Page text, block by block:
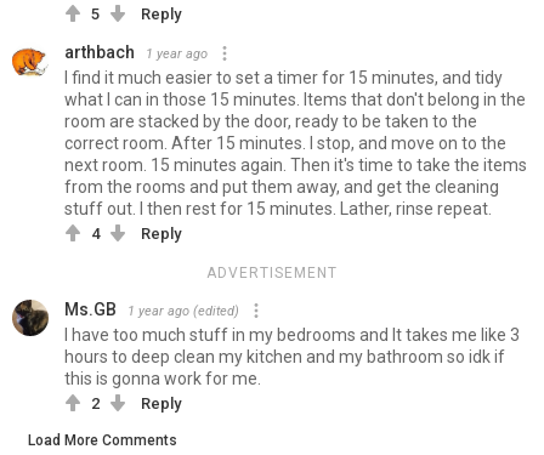
5 Reply
arthbach 1 year ago
I find it much easier to set a timer for 15 minutes, and tidy
what I can in those 15 minutes. Items that don't belong in the
room are stacked by the door, ready to be taken to the
correct room. After 15 minutes. I stop, and move on to the
next room. 15 minutes again. Then it's time to take the items
from the rooms and put them away, and get the cleaning
stuff out. I then rest for 15 minutes. Lather, rinse repeat.
4 Reply
ADVERTISEMENT
Ms.GB 1 year ago (edited)
I have too much stuff in my bedrooms and It takes me like 3
hours to deep clean my kitchen and my bathroom so idk if
this is gonna work for me.
2 Reply
Load More Comments